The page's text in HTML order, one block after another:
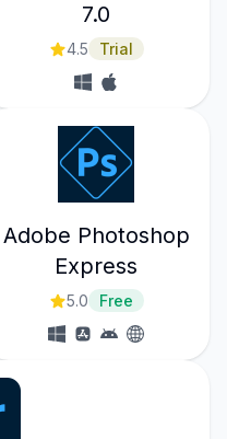
7.0
4.5 Trial
Adobe Photoshop
Express
5.0 Free